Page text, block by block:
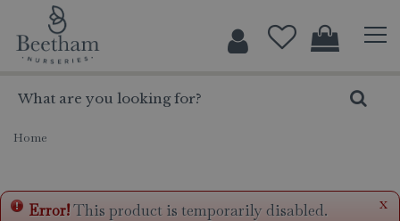
t
Home
x
Error!This product is temporarily disabled.